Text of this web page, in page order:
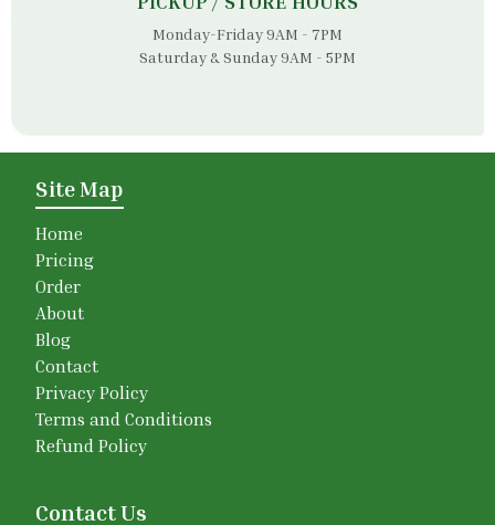
Monday-Friday 9AM - 7PM
Saturday & Sunday 9AM - 5PM
Site Map
Home
Pricing
Order
About
Blog
Contact
Privacy Policy
Terms and Conditions
Refund Policy
Contact Us